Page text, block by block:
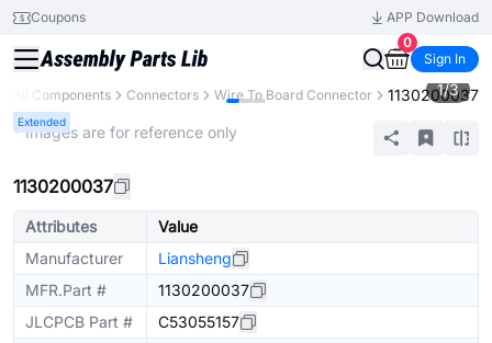
Coupons
APP Download
0
Sign In
All Components Connectors Wire To Board Connector 1130200037
Extended
1/3
* Images are for reference only
1130200037
Attributes
Value
Manufacturer
Liansheng
MFR.Part #
1130200037
JLCPCB Part #
C53055157